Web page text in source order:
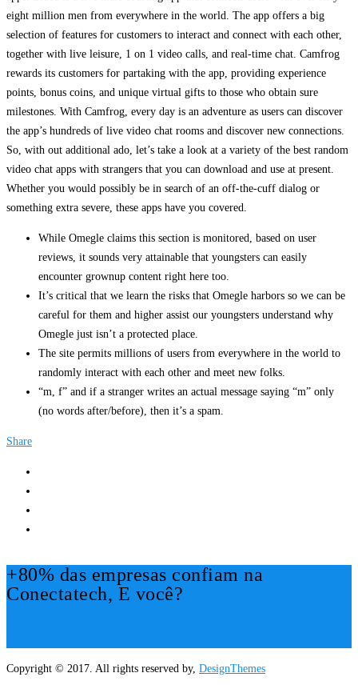
eight million men from everywhere in the world. The app offers a big
selection of features for customers to interact and connect with each other,
together with live leisure, 1 on 1 video calls, and real-time chat. Camfrog
rewards its customers for partaking with the app, providing experience
points, bonus coins, and unique virtual gifts to those who obtain sure
milestones. With Camfrog, every day is an adventure as users can discover
the app’s hundreds of live video chat rooms and discover new connections.
So, with out additional ado, let’s take a look at a variety of the best random
video chat apps with strangers that you can download and use at present.
Whether you would possibly be in search of an off-the-cuff dialog or
something extra severe, these apps have you covered.
While Omegle claims this section is monitored, based on user
reviews, it sounds very attainable that youngsters can easily
encounter grownup content right here too.
It’s critical that we learn the risks that Omegle harbors so we can be
careful for them and higher assist our youngsters understand why
Omegle just isn’t a protected place.
The site permits millions of users from everywhere in the world to
randomly interact with each other and meet new folks.
“m, f” and if a stranger writes an actual message saying “m” only
(no words after/before), then it’s a spam.
Share
+80% das empresas confiam na
Conectatech, E você?
Copyright © 2017. All rights reserved by, DesignThemes